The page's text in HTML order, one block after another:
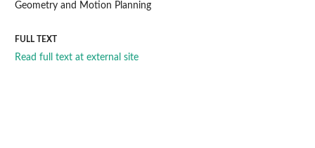
Geometry and Motion Planning
FULL TEXT
Read full text at external site